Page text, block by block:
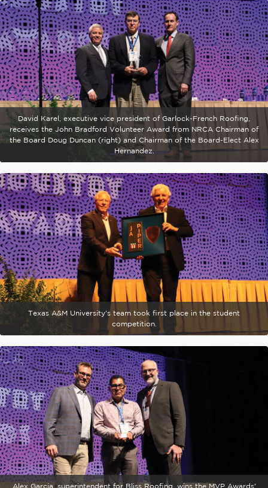
David Karel, executive vice president of Garlock-French Roofing,
receives the John Bradford Volunteer Award from NRCA Chairman of
the Board Doug Duncan (right) and Chairman of the Board-Elect Alex
Hernandez.
Texas A&M University's team took first place in the student
competition.
Alex Garcia, superintendent for Bliss Roofing, wins the MVP Awards'